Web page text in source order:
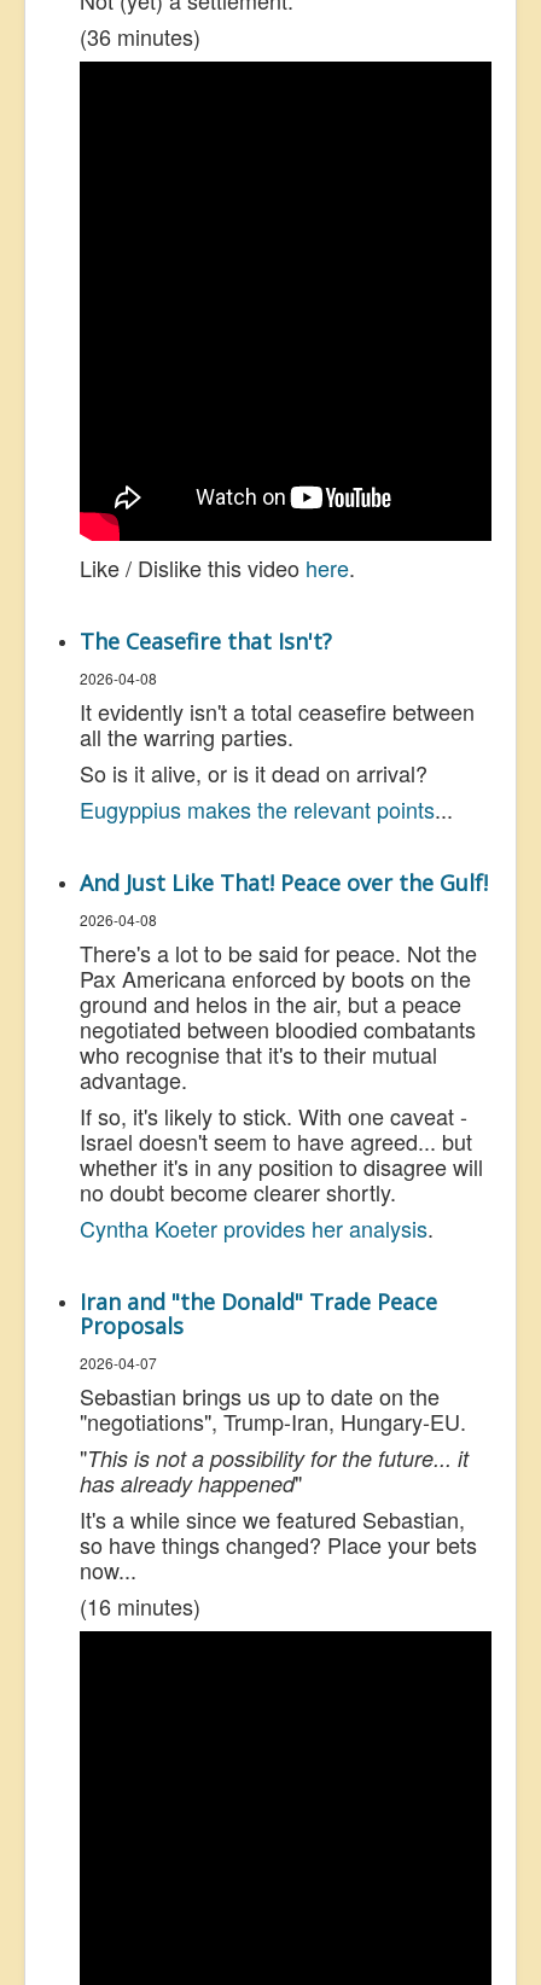
(36 minutes)
Like / Dislike this video here.
The Ceasefire that Isn't?
2026-04-08
It evidently isn't a total ceasefire between
all the warring parties.
So is it alive, or is it dead on arrival?
Eugyppius makes the relevant points...
And Just Like That! Peace over the Gulf!
2026-04-08
There's a lot to be said for peace. Not the
Pax Americana enforced by boots on the
ground and helos in the air, but a peace
negotiated between bloodied combatants
who recognise that it's to their mutual
advantage.
If so, it's likely to stick. With one caveat -
Israel doesn't seem to have agreed... but
whether it's in any position to disagree will
no doubt become clearer shortly.
Cyntha Koeter provides her analysis.
Iran and "the Donald" Trade Peace
Proposals
2026-04-07
Sebastian brings us up to date on the
"negotiations", Trump-Iran, Hungary-EU.
"This is not a possibility for the future... it
has already happened"
It's a while since we featured Sebastian,
so have things changed? Place your bets
now...
(16 minutes)